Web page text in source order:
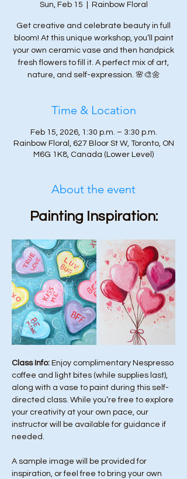
Sun, Feb 15 Rainbow Floral
Get creative and celebrate beauty in full
bloom! At this unique workshop, you’ll paint
your own ceramic vase and then handpick
fresh flowers to fill it. A perfect mix of art,
nature, and self-expression. 🌸🎨🌼
Time & Location
Feb 15, 2026, 1:30 p.m. – 3:30 p.m.
Rainbow Floral, 627 Bloor St W, Toronto, ON
M6G 1K8, Canada (Lower Level)
About the event
Painting Inspiration:
Class Info: Enjoy complimentary Nespresso
coffee and light bites (while supplies last),
along with a vase to paint during this self-
directed class. While you’re free to explore
your creativity at your own pace, our
instructor will be available for guidance if
needed.
A sample image will be provided for
inspiration, or feel free to bring your own